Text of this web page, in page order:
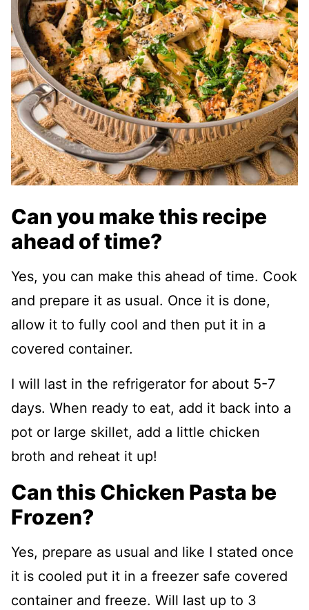
Can you make this recipe
ahead of time?
Yes, you can make this ahead of time. Cook
and prepare it as usual. Once it is done,
allow it to fully cool and then put it in a
covered container.
I will last in the refrigerator for about 5-7
days. When ready to eat, add it back into a
pot or large skillet, add a little chicken
broth and reheat it up!
Can this Chicken Pasta be
Frozen?
Yes, prepare as usual and like I stated once
it is cooled put it in a freezer safe covered
container and freeze. Will last up to 3